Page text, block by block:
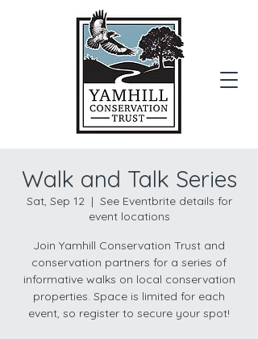
Donate
Walk and Talk Series
Sat, Sep 12
  |
See Eventbrite details for
event locations
Join Yamhill Conservation Trust and
conservation partners for a series of
informative walks on local conservation
properties. Space is limited for each
event, so register to secure your spot!